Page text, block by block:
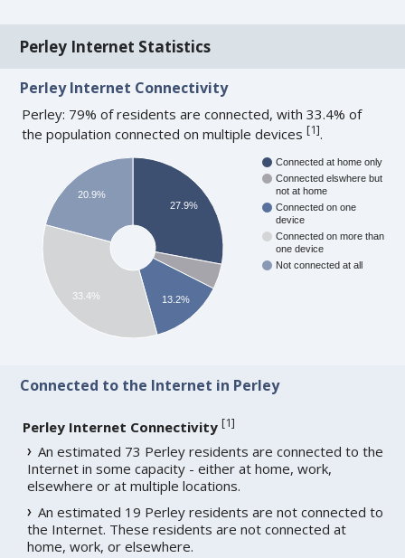
Perley Internet Statistics
Perley Internet Connectivity
Perley: 79% of residents are connected, with 33.4% of
the population connected on multiple devices[1].
Connected at home only
Connected elswhere but
not at home
Connected on one
device
Connected on more than
one device
Not connected at all
27.9%
13.2%
20.9%
33.4%
Connected to the Internet in Perley
Perley Internet Connectivity [1]
An estimated 73 Perley residents are connected to the
Internet in some capacity - either at home, work,
elsewhere or at multiple locations.
An estimated 19 Perley residents are not connected to
the Internet. These residents are not connected at
home, work, or elsewhere.